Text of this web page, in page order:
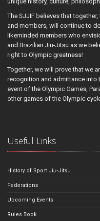
The SJJIF believes that
and members, will continue to
likeminded members who
and Brazilian Jiu-Jitsu as we
right to Olympic greatness!
Together, we will prove that we
recognition and admittance into
event of the Olympic Games,
other games of the Olympic
Useful Links
History of Sport Jiu-Jitsu
Federations
Upcoming Events
Rules Book